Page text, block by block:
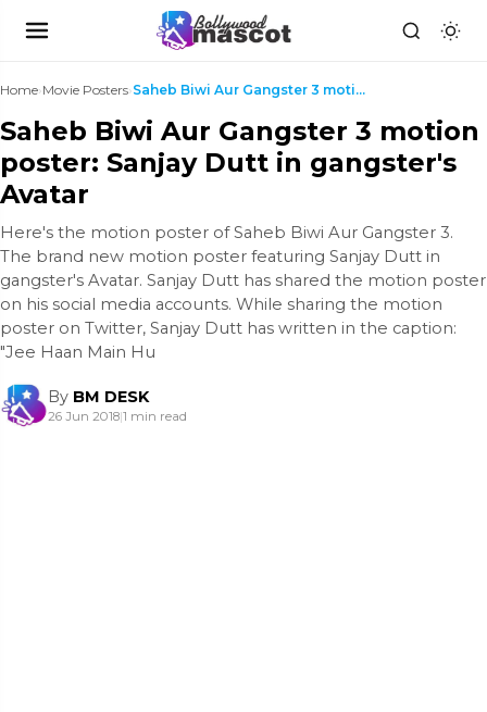
Home›Movie Posters› Saheb Biwi Aur Gangster 3 motion poster: Sanjay Du...
Saheb Biwi Aur Gangster 3 motion
poster: Sanjay Dutt in gangster's
Avatar
Here's the motion poster of Saheb Biwi Aur Gangster 3.
The brand new motion poster featuring Sanjay Dutt in
gangster's Avatar. Sanjay Dutt has shared the motion poster
on his social media accounts. While sharing the motion
poster on Twitter, Sanjay Dutt has written in the caption:
"Jee Haan Main Hu
By BM DESK
26 Jun 2018|1 min read